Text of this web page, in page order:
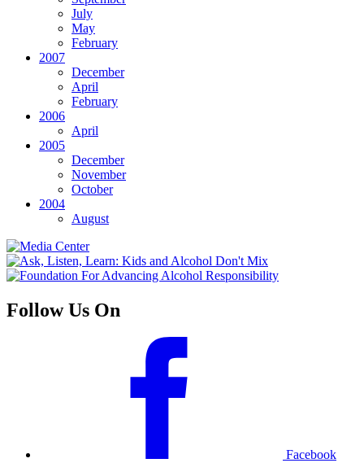
July
May
February
2007
December
April
February
2006
April
2005
December
November
October
2004
August
Follow Us On
Facebook